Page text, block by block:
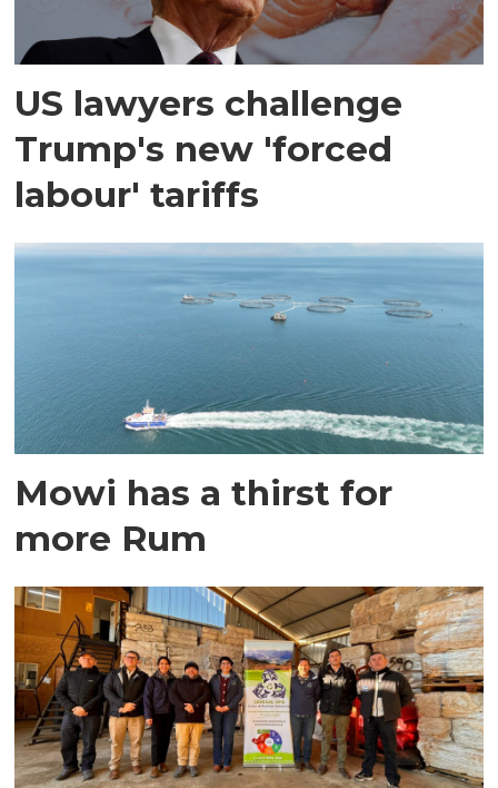
US lawyers challenge
Trump's new 'forced
labour' tariffs
Mowi has a thirst for
more Rum